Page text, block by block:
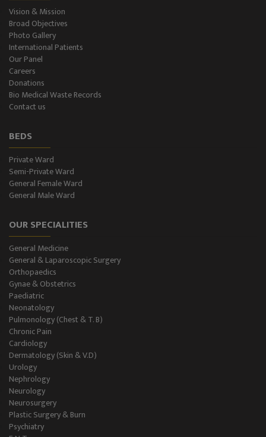
Treadmill (T.M.T.)
Ultrasonography (Ultrasound )
Color-Doppler
CT-Scan (32 Slice)
Dialysis
SPIROMETRY
General Male Ward
General Female Ward
Semi Private Ward
Private Ward
Level II NICU
Holter Study
OAE & Audiometry
Impedance Medical Test
Speech Therapy
Vision & Mission
Broad Objectives
Photo Gallery
International Patients
Our Panel
Careers
Donations
Bio Medical Waste Records
Contact us
BEDS
Private Ward
Semi-Private Ward
General Female Ward
General Male Ward
OUR SPECIALITIES
General Medicine
General & Laparoscopic Surgery
Orthopaedics
Gynae & Obstetrics
Paediatric
Neonatology
Pulmonology (Chest & T. B)
Chronic Pain
Cardiology
Dermatology (Skin & V.D)
Urology
Nephrology
Neurology
Neurosurgery
Plastic Surgery & Burn
Psychiatry